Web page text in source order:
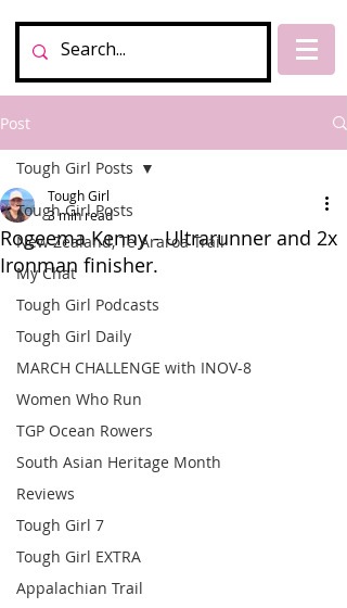
Post
Tough Girl Posts
New Zealand, Te Araroa Trail
My Chat
Tough Girl Podcasts
Tough Girl Daily
MARCH CHALLENGE with INOV-8
Women Who Run
TGP Ocean Rowers
South Asian Heritage Month
Reviews
Tough Girl 7
Tough Girl EXTRA
Appalachian Trail
Tough Girl Posts
Rogeema Kenny - Ultrarunner and 2x
Ironman finisher.
Tough Girl
3 min read